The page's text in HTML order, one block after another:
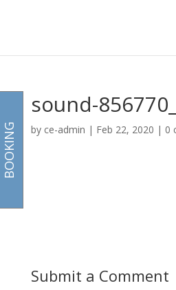
sound-
by ce-admin | Feb 22, 2020 | 0
Submit a Comment
BOOKING